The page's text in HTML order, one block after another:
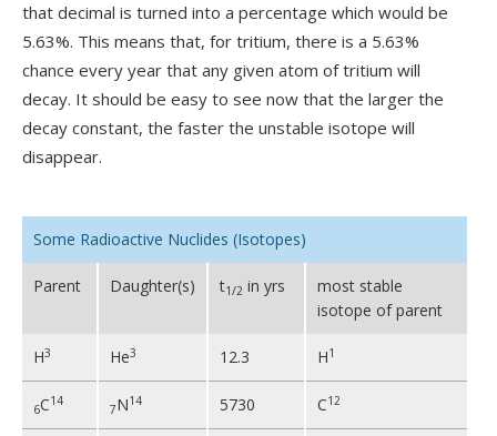
that decimal is turned into a percentage which would be
5.63%. This means that, for tritium, there is a 5.63%
chance every year that any given atom of tritium will
decay. It should be easy to see now that the larger the
decay constant, the faster the unstable isotope will
disappear.
Some Radioactive Nuclides (Isotopes)
Parent Daughter(s) t1/2 in yrs
most stable
isotope of parent
H3 He3 12.3 H1
6C14
7N14 5730 C12